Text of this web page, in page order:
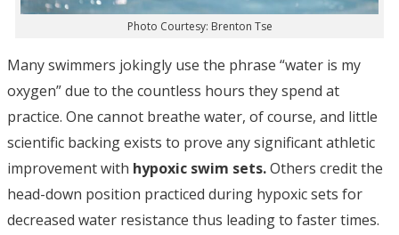
Photo Courtesy: Brenton Tse
Many swimmers jokingly use the phrase “water is my
oxygen” due to the countless hours they spend at
practice. One cannot breathe water, of course, and little
scientific backing exists to prove any significant athletic
improvement with hypoxic swim sets.Others credit the
head-down position practiced during hypoxic sets for
decreased water resistance thus leading to faster times.